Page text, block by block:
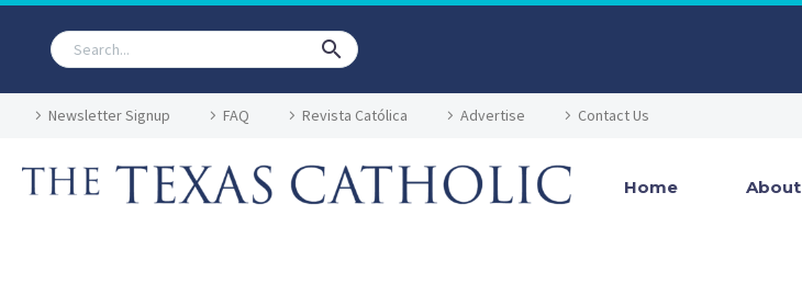
Newsletter Signup FAQ Revista Católica Advertise Contact Us
Home About